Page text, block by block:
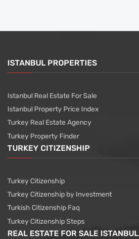
ISTANBUL PROPERTIES
Istanbul Real Estate For Sale
Istanbul Property Price Index
Turkey Real Estate Agency
Turkey Property Finder
TURKEY CITIZENSHIP
Turkey Citizenship
Turkey Citizenship by Investment
Turkish Citizenship Faq
Turkey Citizenship Steps
REAL ESTATE FOR SALE ISTANBUL